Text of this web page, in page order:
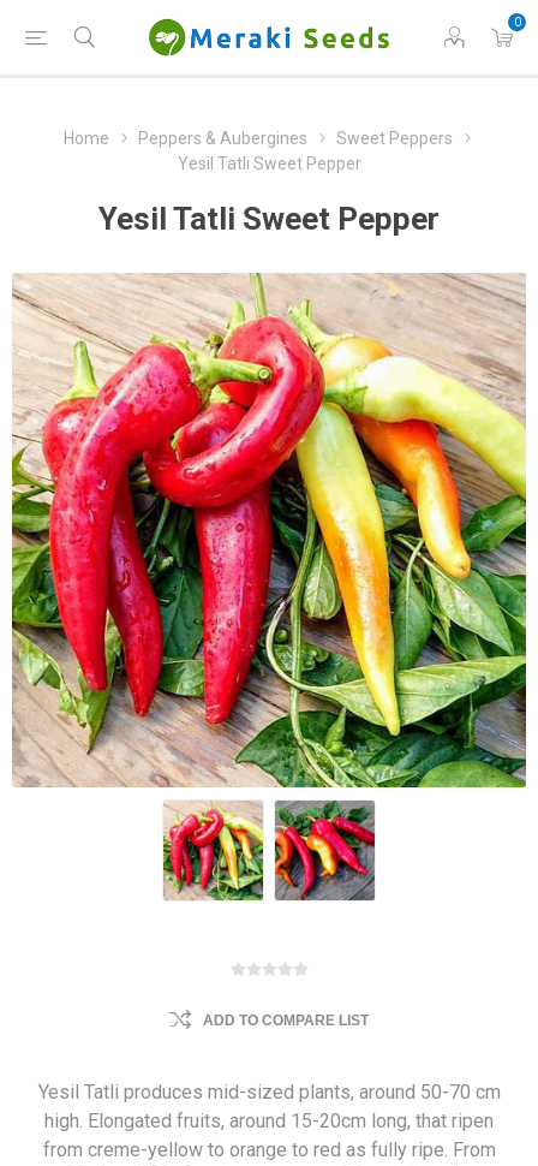
0
Home Peppers & Aubergines
Sweet Peppers
Yesil Tatli Sweet Pepper
Yesil Tatli Sweet Pepper
ADD TO COMPARE LIST
Yesil Tatli produces mid-sized plants, around 50-70 cm
high. Elongated fruits, around 15-20cm long, that ripen
from creme-yellow to orange to red as fully ripe. From